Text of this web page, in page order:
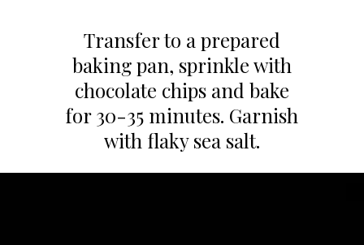
Transfer to a prepared
baking pan, sprinkle with
chocolate chips and bake
for 30-35 minutes. Garnish
with flaky sea salt.